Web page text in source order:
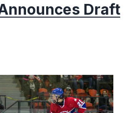
Draft